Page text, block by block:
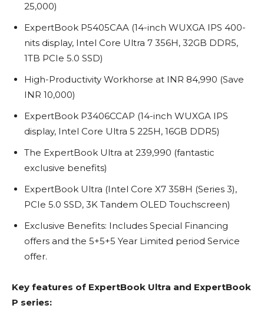
25,000)
ExpertBook P5405CAA (14-inch WUXGA IPS 400-
nits display, Intel Core Ultra 7 356H, 32GB DDR5,
1TB PCIe 5.0 SSD)
High-Productivity Workhorse at INR 84,990 (Save
INR 10,000)
ExpertBook P3406CCAP (14-inch WUXGA IPS
display, Intel Core Ultra 5 225H, 16GB DDR5)
The ExpertBook Ultra at 239,990 (fantastic
exclusive benefits)
ExpertBook Ultra (Intel Core X7 358H (Series 3),
PCIe 5.0 SSD, 3K Tandem OLED Touchscreen)
Exclusive Benefits: Includes Special Financing
offers and the 5+5+5 Year Limited period Service
offer.
Key features of ExpertBook Ultra and ExpertBook
P series: